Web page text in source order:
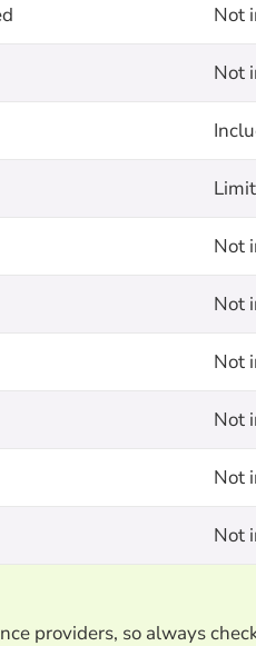
Not
Not
Not
Not
Not
Not
Not
Not
providers, so always